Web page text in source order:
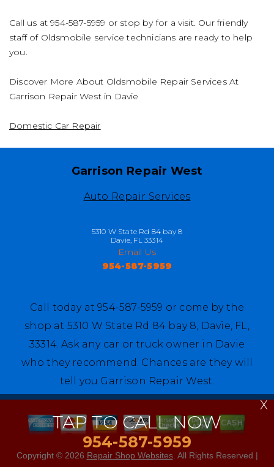
Call us at954-587-5959 or stop by for a visit. Our friendly
staff of Oldsmobile service technicians are ready to help
you.
Discover More About Oldsmobile Repair Services At
Garrison Repair West in Davie
Domestic Car Repair
TAP TO CALL NOW
954-587-5959
X
Garrison Repair West
Auto Repair Services
5310 W State Rd 84 bay 8
Davie, FL 33314
Email Us
954-587-5959
Call today at954-587-5959 or come by the
shop at 5310 W State Rd 84 bay 8, Davie, FL,
33314. Ask any car or truck owner in Davie
who they recommend. Chances are they will
tell you Garrison Repair West.
Copyright © 2026 Repair Shop Websites. All Rights Reserved |